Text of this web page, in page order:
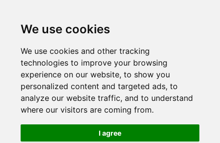
We use cookies
We use cookies and other tracking
technologies to improve your browsing
experience on our website, to show you
personalized content and targeted ads, to
analyze our website traffic, and to understand
where our visitors are coming from.
I agree